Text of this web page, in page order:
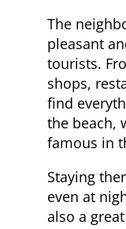
The
pleasant
tourists.
shops,
find
the beach,
famous in
Staying
even at
also a